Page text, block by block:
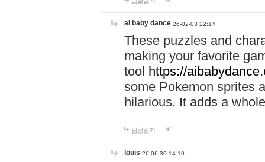
ai baby dance 26-02-03 22:14
These puzzles and
making your favorite
tool https://
some Pokemon sprites
hilarious. It adds a
답글달기
louis 26-06-30 14:10